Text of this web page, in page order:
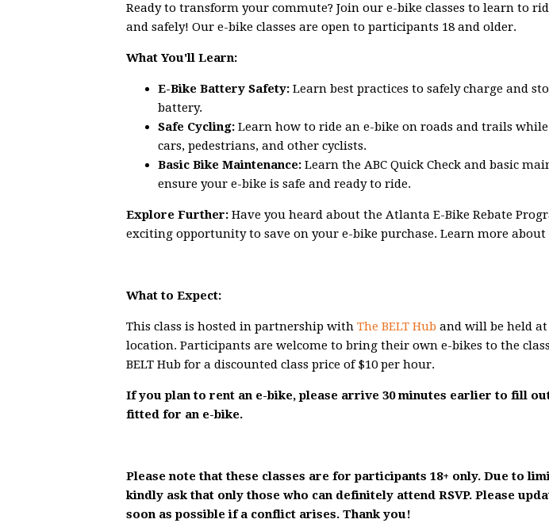
Ready to transform your commute? Join our e-bike classes to learn to
and safely! Our e-bike classes are open to participants 18 and older.
What You'll Learn:
E-Bike Battery Safety: Learn best practices to safely charge and
battery.
Safe Cycling: Learn how to ride an e-bike on roads and trails
cars, pedestrians, and other cyclists.
Basic Bike Maintenance: Learn the ABC Quick Check and basic
ensure your e-bike is safe and ready to ride.
Explore Further: Have you heard about the Atlanta E-Bike Rebate
exciting opportunity to save on your e-bike purchase. Learn more
What to Expect:
This class is hosted in partnership with The BELT Hub and will be held
location. Participants are welcome to bring their own e-bikes to the
BELT Hub for a discounted class price of $10 per hour.
If you plan to rent an e-bike, please arrive 30 minutes earlier to fill
fitted for an e-bike.
Please note that these classes are for participants 18+ only. Due to
kindly ask that only those who can definitely attend RSVP. Please
soon as possible if a conflict arises. Thank you!